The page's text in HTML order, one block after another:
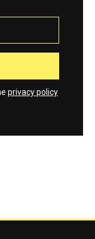
privacy policy